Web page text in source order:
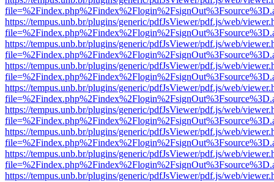
https://tempus.unb.br/plugins/generic/pdfJsViewer/pdf.js/web/
https://tempus.unb.br/plugins/generic/pdfJsViewer/pdf.js/web/
https://tempus.unb.br/plugins/generic/pdfJsViewer/pdf.js/web/
https://tempus.unb.br/plugins/generic/pdfJsViewer/pdf.js/web/
https://tempus.unb.br/plugins/generic/pdfJsViewer/pdf.js/web/
https://tempus.unb.br/plugins/generic/pdfJsViewer/pdf.js/web/
https://tempus.unb.br/plugins/generic/pdfJsViewer/pdf.js/web/
https://tempus.unb.br/plugins/generic/pdfJsViewer/pdf.js/web/